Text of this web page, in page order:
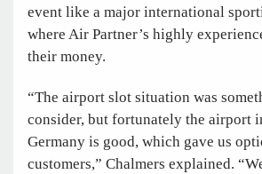
event like a major international
where Air Partner’s highly
their money.
“The airport slot situation was
consider, but fortunately the airport
Germany is good, which gave us
customers,” Chalmers explained.